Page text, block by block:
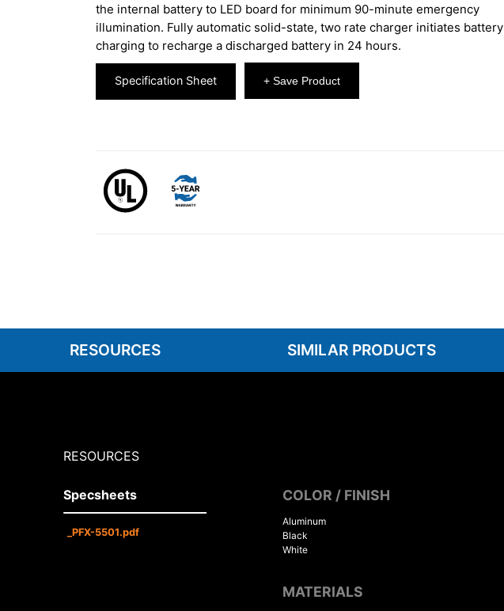
the internal battery to LED board for minimum 90-minute emergency
illumination. Fully automatic solid-state, two rate charger initiates battery
charging to recharge a discharged battery in 24 hours.
Specification Sheet + Save Product
RESOURCES SIMILAR PRODUCTS
RESOURCES
Specsheets
_PFX-5501.pdf
COLOR / FINISH
Aluminum
Black
White
MATERIALS